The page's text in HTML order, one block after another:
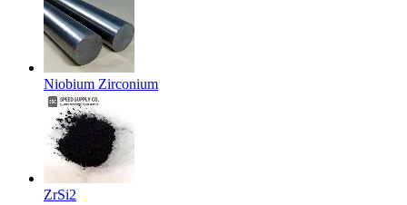
Niobium Zirconium
ZrSi2